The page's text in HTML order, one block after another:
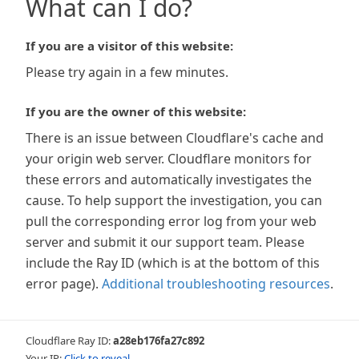
What can I do?
If you are a visitor of this website:
Please try again in a few minutes.
If you are the owner of this website:
There is an issue between Cloudflare's cache and
your origin web server. Cloudflare monitors for
these errors and automatically investigates the
cause. To help support the investigation, you can
pull the corresponding error log from your web
server and submit it our support team. Please
include the Ray ID (which is at the bottom of this
error page). Additional troubleshooting resources.
Cloudflare Ray ID:a28eb176fa27c892